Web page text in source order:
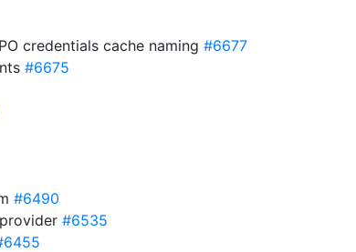
credentials cache naming #6677
#6675
#6490
#6535